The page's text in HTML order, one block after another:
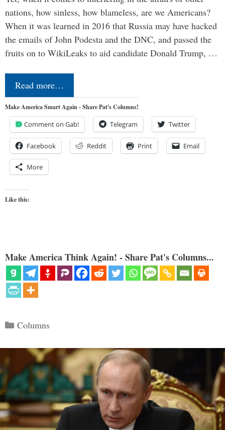
nations, how sinless, how blameless, are we Americans?
When it was learned in 2016 that Russia may have hacked
the emails of John Podesta and the DNC, and passed the
fruits on to WikiLeaks to aid candidate Donald Trump, …
Read more…
Make America Smart Again - Share Pat's Columns!
Comment on Gab! Telegram Twitter
Facebook Reddit Print Email
More
Like this:
Make America Think Again! - Share Pat's Columns...
Categories
Columns